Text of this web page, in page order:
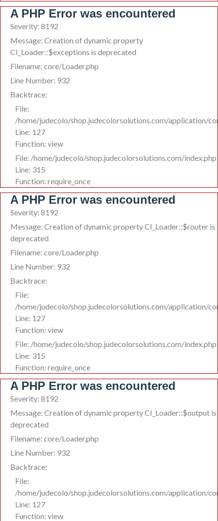
A PHP Error was encountered
Severity: 8192
Message: Creation of dynamic property
CI_Loader::$exceptions is deprecated
Filename: core/Loader.php
Line Number: 932
Backtrace:
File:
/home/judecolo/shop.judecolorsolutions.com/application/
Line: 127
Function: view
File: /home/judecolo/shop.judecolorsolutions.com/index.php
Line: 315
Function: require_once
A PHP Error was encountered
Severity: 8192
Message: Creation of dynamic property CI_Loader::$router is
deprecated
Filename: core/Loader.php
Line Number: 932
Backtrace:
File:
/home/judecolo/shop.judecolorsolutions.com/application/
Line: 127
Function: view
File: /home/judecolo/shop.judecolorsolutions.com/index.php
Line: 315
Function: require_once
A PHP Error was encountered
Severity: 8192
Message: Creation of dynamic property CI_Loader::$output is
deprecated
Filename: core/Loader.php
Line Number: 932
Backtrace:
File:
/home/judecolo/shop.judecolorsolutions.com/application/
Line: 127
Function: view